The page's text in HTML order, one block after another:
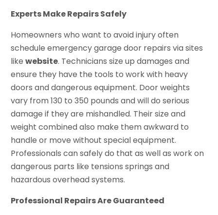
Experts Make Repairs Safely
Homeowners who want to avoid injury often
schedule emergency garage door repairs via sites
likewebsite. Technicians size up damages and
ensure they have the tools to work with heavy
doors and dangerous equipment. Door weights
vary from 130 to 350 pounds and will do serious
damage if they are mishandled. Their size and
weight combined also make them awkward to
handle or move without special equipment.
Professionals can safely do that as well as work on
dangerous parts like tensions springs and
hazardous overhead systems.
Professional Repairs Are Guaranteed